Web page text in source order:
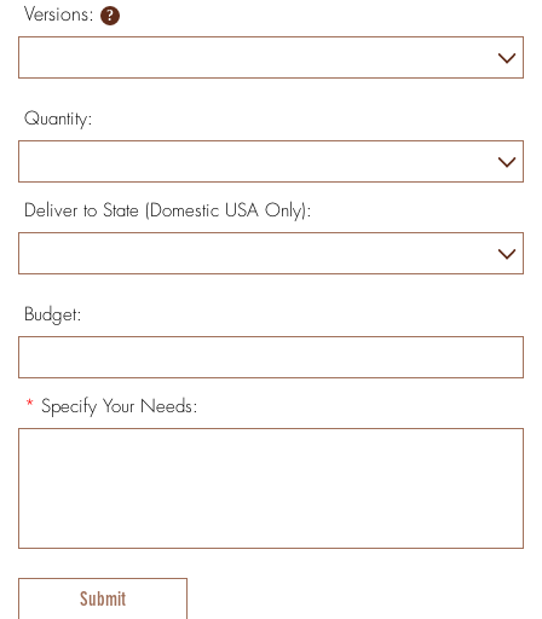
Versions:
Quantity:
Deliver to State (Domestic USA Only):
Budget:
* Specify Your Needs:
Submit